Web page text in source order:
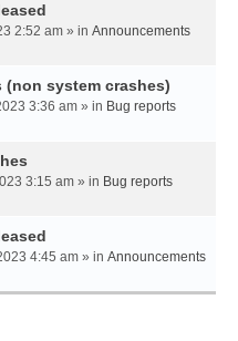
2:52 am » in Announcements
system crashes)
3:36 am » in Bug reports
3:15 am » in Bug reports
4:45 am » in Announcements